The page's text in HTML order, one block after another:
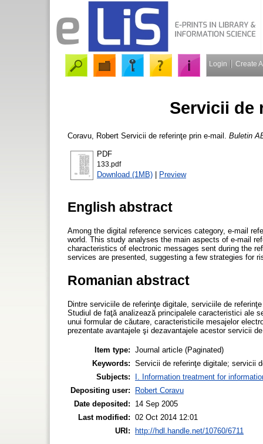
Login Create
Servicii de
Coravu, Robert Servicii de referinţe prin e-mail. Buletin
PDF
133.pdf
Download (1MB) | Preview
English abstract
Among the digital reference services category, e-mail
world. This study analyses the main aspects of e-mail
characteristics of electronic messages sent during the
services are presented, suggesting a few strategies for
Romanian abstract
Dintre serviciile de referinţe digitale, serviciile de
Studiul de faţă analizează principalele caracteristici ale
unui formular de căutare, caracteristicile mesajelor
prezentate avantajele şi dezavantajele acestor servicii
Item type: Journal article (Paginated)
Keywords: Servicii de referinţe digitale; servicii
Subjects:
I. Information treatment for
Depositing user:
Robert Coravu
Date deposited:
14 Sep 2005
Last modified: 02 Oct 2014 12:01
URI:
http://hdl.handle.net/10760/6711